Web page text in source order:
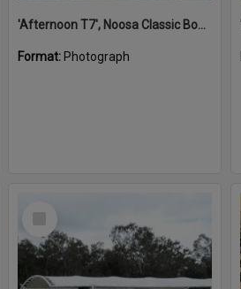
'Afternoon T7', Noosa Classic Boat Regatta, Noosa River, Noosaville, 5 November 2011
Format: Photograph